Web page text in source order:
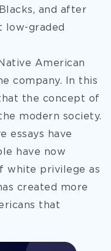
and after
low-graded
American
company. In this
the concept of
modern society.
essays have
have now
white privilege as
created more
that